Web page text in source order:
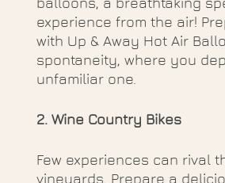
experience from the air!
with Up & Away Hot Air
spontaneity, where you
unfamiliar one.
2. Wine Country Bikes
Few experiences can rival
vineyards. Prepare a